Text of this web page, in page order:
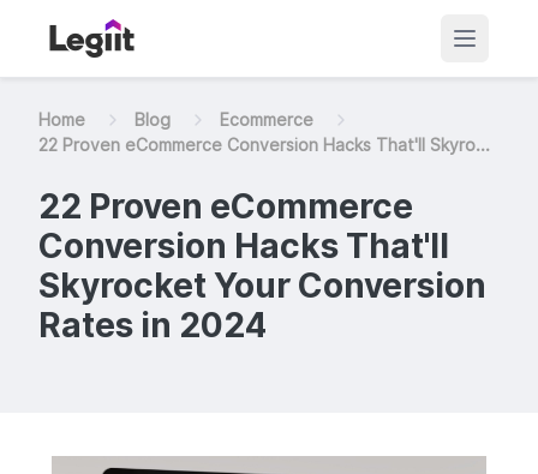
Home Blog
Ecommerce
22 Proven eCommerce Conversion Hacks That'll Skyro...
22 Proven eCommerce
Conversion Hacks That'll
Skyrocket Your Conversion
Rates in 2024